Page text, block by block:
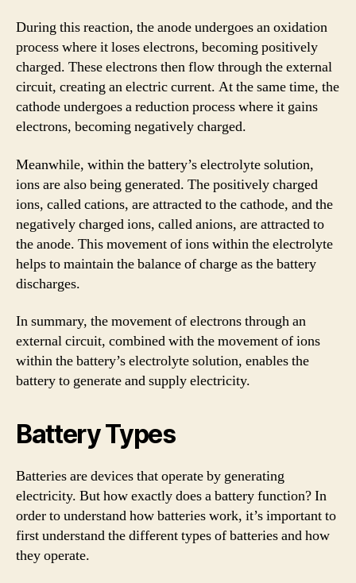
During this reaction, the anode undergoes an oxidation
process where it loses electrons, becoming positively
charged. These electrons then flow through the external
circuit, creating an electric current. At the same time, the
cathode undergoes a reduction process where it gains
electrons, becoming negatively charged.
Meanwhile, within the battery’s electrolyte solution,
ions are also being generated. The positively charged
ions, called cations, are attracted to the cathode, and the
negatively charged ions, called anions, are attracted to
the anode. This movement of ions within the electrolyte
helps to maintain the balance of charge as the battery
discharges.
In summary, the movement of electrons through an
external circuit, combined with the movement of ions
within the battery’s electrolyte solution, enables the
battery to generate and supply electricity.
Battery Types
Batteries are devices that operate by generating
electricity. But how exactly does a battery function? In
order to understand how batteries work, it’s important to
first understand the different types of batteries and how
they operate.